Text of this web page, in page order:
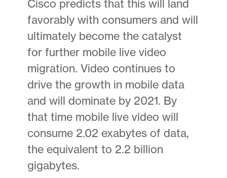
Cisco predicts that this will land
favorably with consumers and will
ultimately become the catalyst
for further mobile live video
migration. Video continues to
drive the growth in mobile data
and will dominate by 2021. By
that time mobile live video will
consume 2.02 exabytes of data,
the equivalent to 2.2 billion
gigabytes.